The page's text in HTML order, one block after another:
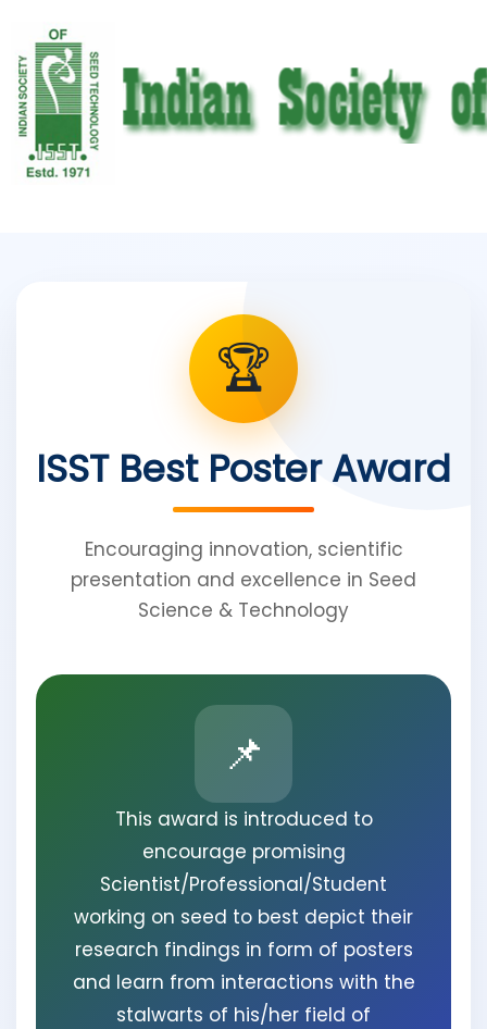
🏆
ISST Best Poster Award
Encouraging innovation, scientific
presentation and excellence in Seed
Science & Technology
📌
This award is introduced to
encourage promising
Scientist/Professional/Student
working on seed to best depict their
research findings in form of posters
and learn from interactions with the
stalwarts of his/her field of